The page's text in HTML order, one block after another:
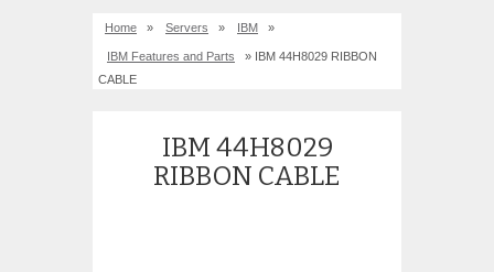
Home » Servers » IBM »
IBM Features and Parts
» IBM 44H8029 RIBBON
CABLE
IBM 44H8029
RIBBON CABLE